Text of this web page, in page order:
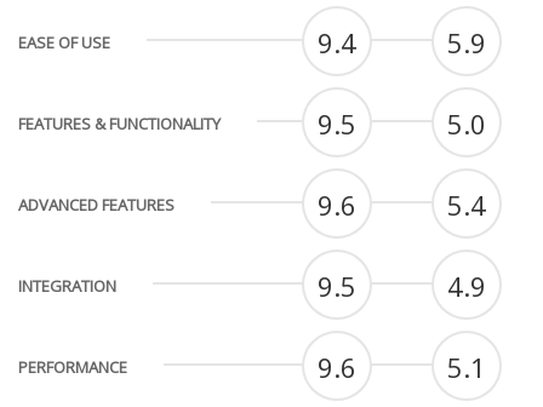
EASE OF USE 9.4 5.9
FEATURES & FUNCTIONALITY 9.5 5.0
ADVANCED FEATURES 9.6 5.4
INTEGRATION 9.5 4.9
PERFORMANCE 9.6 5.1